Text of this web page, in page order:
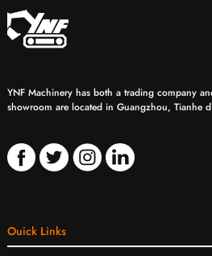
YNF Machinery has both a trading company
showroom are located in Guangzhou, Tianhe
Ouick Links